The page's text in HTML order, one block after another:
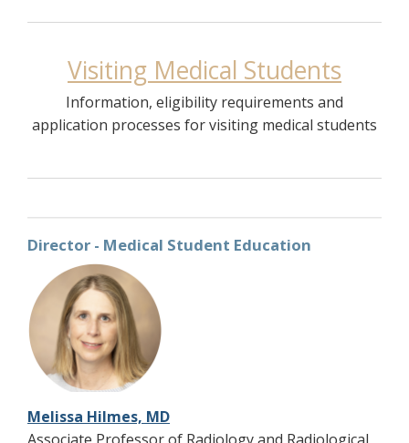
Visiting Medical Students
Information, eligibility requirements and
application processes for visiting medical students
Director - Medical Student Education
Melissa Hilmes, MD
Associate Professor of Radiology and Radiological